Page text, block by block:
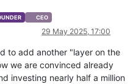
CEO
29 May 2025, 17:00
to add another "layer on the
we are convinced already
investing nearly half a million